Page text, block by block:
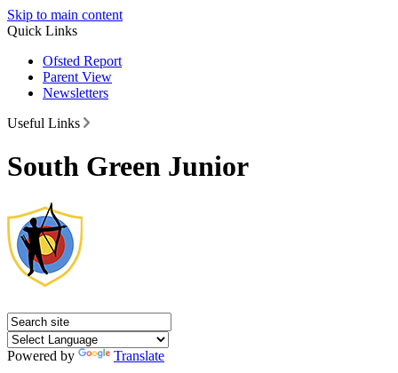
Skip to main content
Quick Links
Ofsted Report
Parent View
Newsletters
Useful Links
South Green Junior
Powered by
Translate